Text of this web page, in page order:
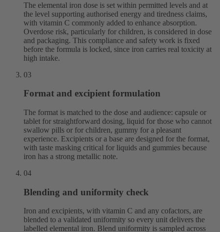
The elemental iron dose is set within permitted levels and at
the level supporting authorised energy and tiredness claims,
with vitamin C commonly added to enhance absorption.
Overdose risk, particularly for children, is considered in dose
and packaging. This compliance and safety work is fixed
before the formula is locked, since iron carries real toxicity at
high intake.
03
Format and excipient formulation
The format is matched to the dose and audience: capsule or
tablet for straightforward dosing, liquid for those who cannot
swallow pills or for children, gummy for a pleasant
experience. Excipients or a base are designed for the format,
with taste masking critical for liquids and gummies because
iron has a strong metallic note.
04
Blending and uniformity check
Iron and excipients, with vitamin C and any cofactors, are
blended to a validated uniformity so every unit delivers the
labelled elemental iron. Blend uniformity is sampled across